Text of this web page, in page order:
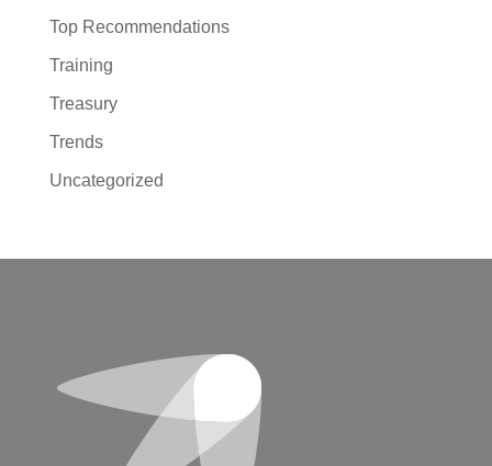
Top Recommendations
Training
Treasury
Trends
Uncategorized